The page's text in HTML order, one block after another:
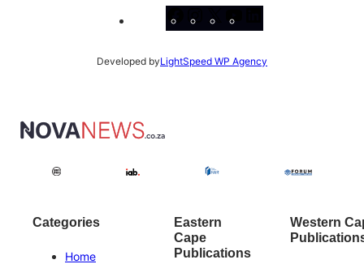
Facebook
Instagram
X
Developed byLightSpeed WP Agency
Categories
Home
Eastern
Cape
Publications
Western